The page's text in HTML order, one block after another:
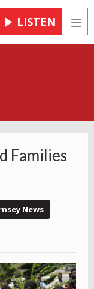
LISTEN
Families
News